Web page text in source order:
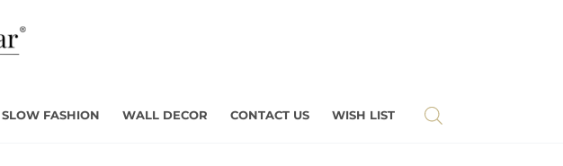
SLOW FASHION WALL DECOR CONTACT US WISH LIST